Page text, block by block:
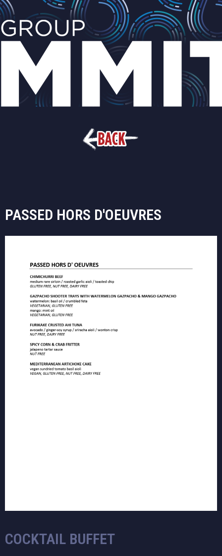
PASSED HORS D'OEUVRES
COCKTAIL BUFFET